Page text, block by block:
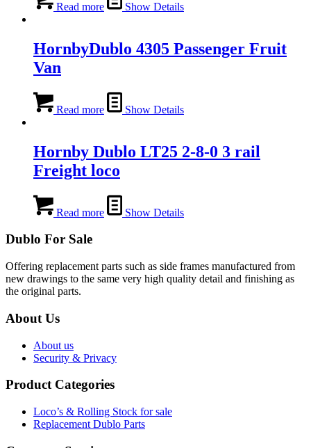
Read more Show Details
HornbyDublo 4305 Passenger Fruit
Van
Read more Show Details
Hornby Dublo LT25 2-8-0 3 rail
Freight loco
Read more Show Details
Dublo For Sale
Offering replacement parts such as side frames manufactured from
new drawings to the same very high quality detail and finishing as
the original parts.
About Us
About us
Security & Privacy
Product Categories
Loco’s & Rolling Stock for sale
Replacement Dublo Parts